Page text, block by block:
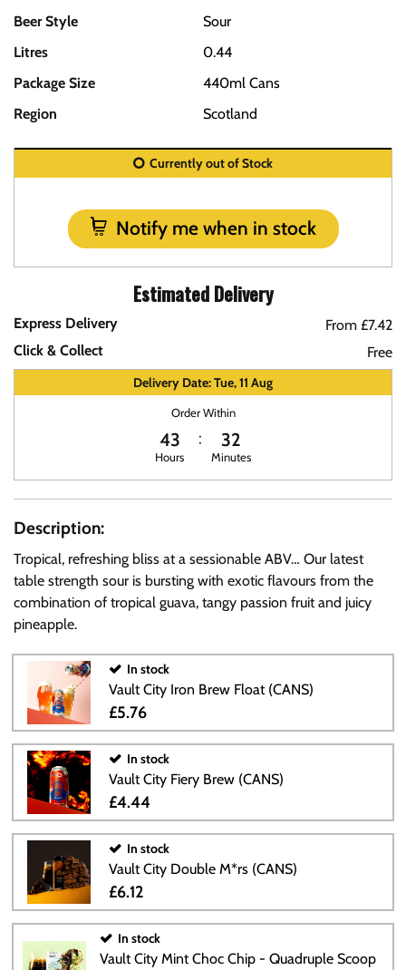
Beer Style
Sour
Litres
0.44
Package Size
440ml Cans
Region
Scotland
Currently out of Stock
Notify me when in stock
Estimated Delivery
Express Delivery
From £7.42
Click & Collect
Free
Delivery Date: Tue, 11 Aug
Order Within
43
Hours
32
Minutes
Description:
Tropical, refreshing bliss at a sessionable ABV… Our latest
table strength sour is bursting with exotic flavours from the
combination of tropical guava, tangy passion fruit and juicy
pineapple.
In stock
Vault City Iron Brew Float (CANS)
£5.76
In stock
Vault City Fiery Brew (CANS)
£4.44
In stock
Vault City Double M*rs (CANS)
£6.12
In stock
Vault City Mint Choc Chip - Quadruple Scoop